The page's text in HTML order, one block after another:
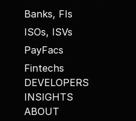
Banks, FIs
ISOs, ISVs
PayFacs
Fintechs
DEVELOPERS
INSIGHTS
ABOUT